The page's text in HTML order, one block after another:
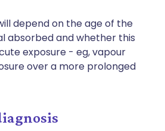
depend on the age of the
absorbed and whether this
exposure - eg, vapour
over a more prolonged